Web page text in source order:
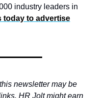
industry leaders in
today to advertise
newsletter may be
HR Jolt might earn